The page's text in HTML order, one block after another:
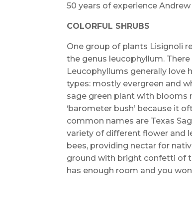
50 years of experience
COLORFUL SHRUBS
One group of plants Lisignoli
the genus leucophyllum.
Leucophyllums generally love
types: mostly evergreen and
sage green plant with blooms
‘barometer bush’ because it
common names are Texas
variety of different flower and
bees, providing nectar for
ground with bright confetti of
has enough room and you